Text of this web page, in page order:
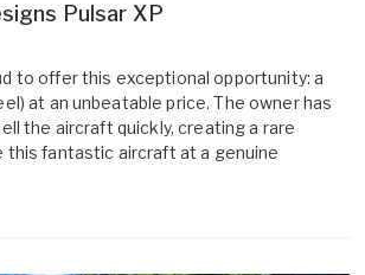
Pulsar XP
to offer this exceptional opportunity: a
at an unbeatable price. The owner has
the aircraft quickly, creating a rare
this fantastic aircraft at a genuine